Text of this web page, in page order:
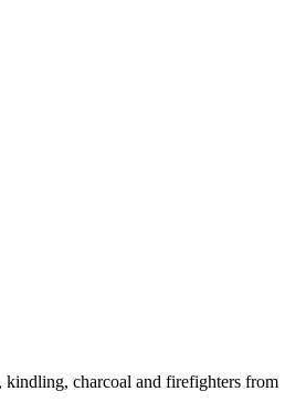
charcoal and firefighters from